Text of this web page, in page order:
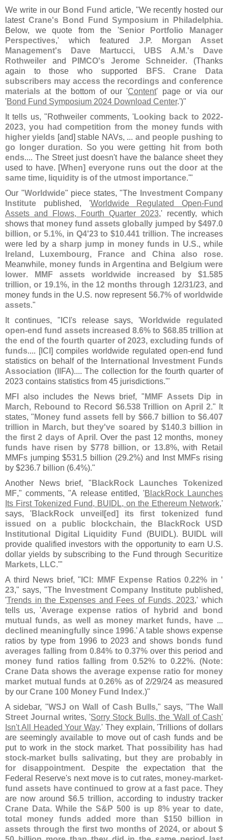
We write in our Bond Fund article, "We recently hosted our
latest Crane's Bond Fund Symposium in Philadelphia.
Below, we quote from the 'Senior Portfolio Manager
Perspectives,' which featured J.P. Morgan Asset
Management's Dave Martucci, UBS A.M.'s Dave
Rothweiler and PIMCO's Jerome Schneider. (Thanks
again to those who supported
BFS. Crane Data
subscribers may access the recordings and conference
materials at the bottom of our 'Content' page or via our
'Bond Fund Symposium 2024 Download Center.')"
It tells us, "Rothweiler comments, 'Looking back to 2022-
2023, you had competition from the money funds with
higher yields [and] stable NAVs, ... and people pushing to
go longer duration. So you weregetting hit from both
ends.... The Street just doesn't have the balance sheet they
used to have. [When] everyone runs out the door at the
same time, liquidity is of the utmost importance.'"
Our "Worldwide" piece states, "The
Investment Company
Institute published, 'Worldwide Regulated Open-Fund
Assets and Flows, Fourth Quarter 2023,' recently, which
shows that money fund assets globally jumped by $497.0
billion, or 5.1%, in Q4'23 to $10.441 trillion. The increases
were led by a sharp jump in money funds in U.S., while
Ireland, Luxembourg, France and China also rose.
Meanwhile, money funds in Argentina and Belgium were
lower. MMF assets worldwide increased by $1.585
trillion, or 19.1%, in the 12 months through 12/31/23, and
money funds in the U.S. now represent 56.7% of worldwide
assets."
It continues, " ICI's release says, 'Worldwide regulated
open-end fund assets increased 8.6% to $68.85 trillion at
the end of the fourth quarter of 2023, excluding funds of
funds.... [ICI] compiles worldwide regulated open-end fund
statistics on behalf of the
International Investment Funds
Association (IIFA).... The collection for the fourth quarter of
2023 contains statistics from 45 jurisdictions.'"
MFI also includes the
Newsbrief, " MMF Assets Dip in
March, Rebound to Record $6.538 Trillion on April 2." It
states, " Money fund assets fell by $66.7 billion to $6.407
trillion in March, but they've soared by $140.3 billion in
the first 2 days of April . Over the past 12 months, money
funds have risen by $778 billion, or 13.8%, with Retail
MMFs jumping $531.5 billion (29.2%) and Inst MMFs rising
by $236.7 billion (6.4%)."
Another News brief, " BlackRock Launches Tokenized
MF," comments, "A release entitled, 'BlackRock Launches
Its First Tokenized Fund, BUIDL, on the Ethereum Network,'
says, 'BlackRock unveil[ed] its first tokenized fund
issued on a public blockchain, the
BlackRock USD
Institutional Digital Liquidity Fund
(BUIDL). BUIDL will
provide qualified investors with the opportunity to earn U.S.
dollar yields by subscribing to the Fund through Securitize
Markets, LLC.'"
A third News brief, " ICI: MMF Expense Ratios 0.22% in '
23," says, "The Investment Company Institute published,
'Trends in the Expenses and Fees of Funds, 2023,' which
tells us, 'Average expense ratios of hybrid and bond
mutual funds, as well as money market funds, have ...
declined meaningfully since 1996.' A table shows expense
ratios by type from 1996 to 2023 and shows bonds fund
averages falling from 0.84% to 0.37% over this period and
money fund ratios falling from 0.52% to 0.22%. (Note:
Crane Data shows the average expense ratio for money
market mutual funds at 0.26% as of 2/29/24 as measured
by our Crane 100 Money Fund Index.)"
A sidebar, "WSJ on Wall of Cash Bulls," says, "The Wall
Street Journal writes, 'Sorry Stock Bulls, the 'Wall of Cash'
Isn't All Headed Your Way.' They explain, 'Trillions of dollars
are seemingly available to move out of cash funds and be
put to work in the stock market.That possibility has had
stock-market bulls salivating, but they are probably in
for disappointment. Despite the expectation that the
Federal Reserve's next move is to cut rates, money-market-
fund assets have continued to grow at a fast pace. They
are now around $6.5 trillion, according to industry tracker
Crane Data. While the S& P 500 is up 8% year to date,
total money funds added more than $150 billion in
assets through the first two months of 2024, or about $